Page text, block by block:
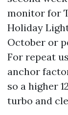
monitor for
Holiday
October or
For repeat
anchor
so a higher
turbo and